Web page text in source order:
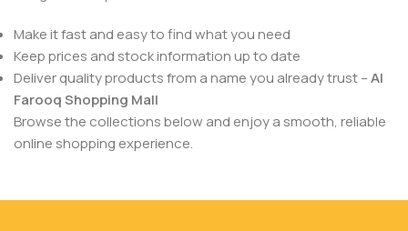
Make it fast and easy to find what you need
Keep prices and stock information up to date
Deliver quality products from a name you already trust –Al
Farooq Shopping Mall
Browse the collections below and enjoy a smooth, reliable
online shopping experience.